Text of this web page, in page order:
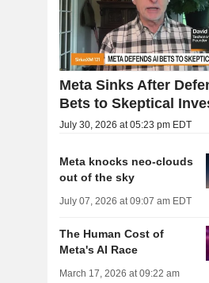
Meta Sinks After
Bets to Skeptical
July 30, 2026 at 05:23 pm EDT
Meta knocks neo-clouds
out of the sky
July 07, 2026 at 09:07 am EDT
The Human Cost of
Meta's AI Race
March 17, 2026 at 09:22 am